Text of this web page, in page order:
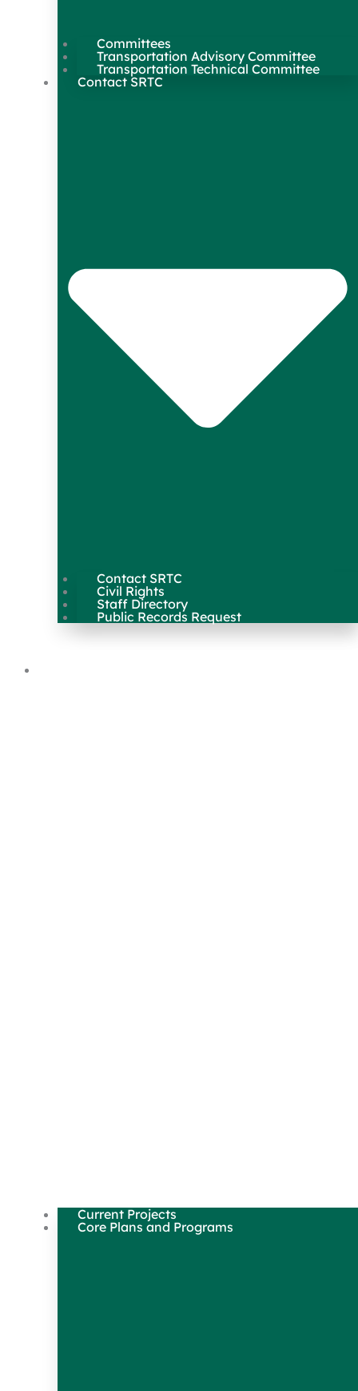
Committees
Transportation Advisory Committee
Transportation Technical Committee
Contact SRTC
Contact SRTC
Civil Rights
Staff Directory
Public Records Request
Current Projects
Core Plans and Programs